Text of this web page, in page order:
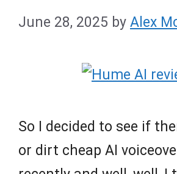
June 28, 2025 by Alex
So I decided to see if
or dirt cheap AI